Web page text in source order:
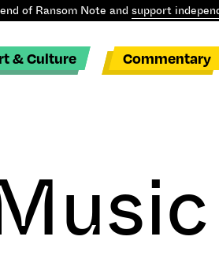
of Ransom Note andsupport
& Culture Commentary